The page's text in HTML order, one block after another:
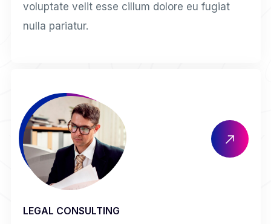
voluptate velit esse cillum dolore eu fugiat
nulla pariatur.
LEGAL CONSULTING